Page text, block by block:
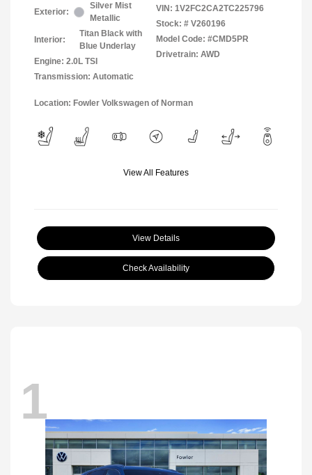
Exterior:
Silver Mist
Metallic
Interior:
Titan Black with
Blue Underlay
Engine: 2.0L TSI
Transmission: Automatic
VIN: 1V2FC2CA2TC225796
Stock: # V260196
Model Code: #CMD5PR
Drivetrain: AWD
Location: Fowler Volkswagen of Norman
View All Features
View Details
Check Availability
1